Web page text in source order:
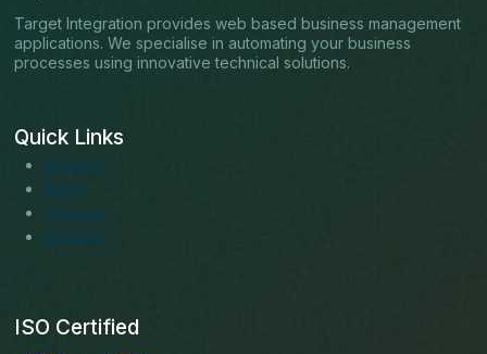
Target Integration provides web based business management
applications. We specialise in automating your business
processes using innovative technical solutions.
Quick Links
About us
Blogs
Services
Solutions
ISO Certified